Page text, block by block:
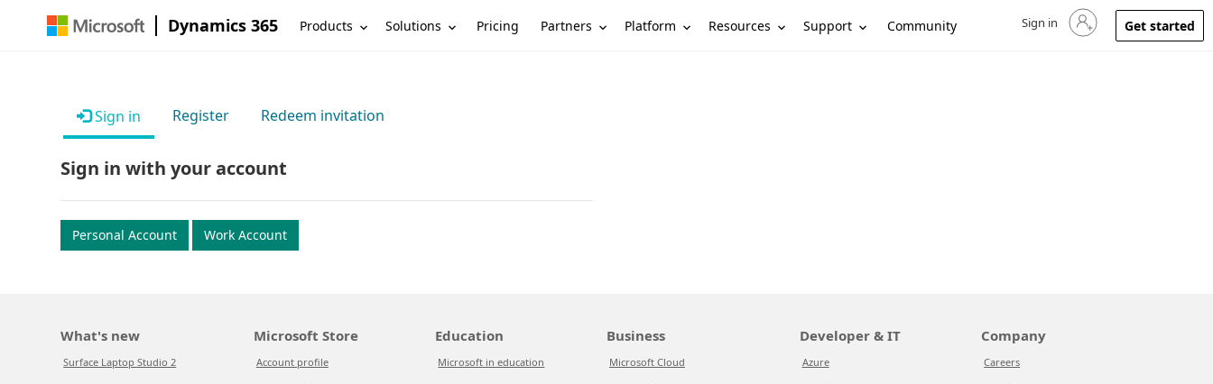
Dynamics 365 Products Solutions Pricing Partners Platform Resources Support Community Sign in to your account
Sign in Get started
Sign in Register Redeem invitation
Sign in with your account
Personal Account Work Account
What's new
Surface Laptop Studio 2
Microsoft Store
Account profile
Education
Microsoft in education
Business
Microsoft Cloud
Developer & IT
Azure
Company
Careers